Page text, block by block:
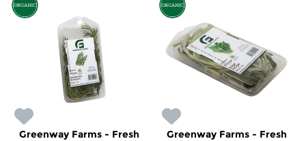
Greenway Farms - Fresh
Greenway Farms - Fresh